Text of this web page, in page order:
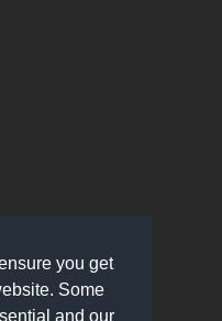
you get
Some
and our